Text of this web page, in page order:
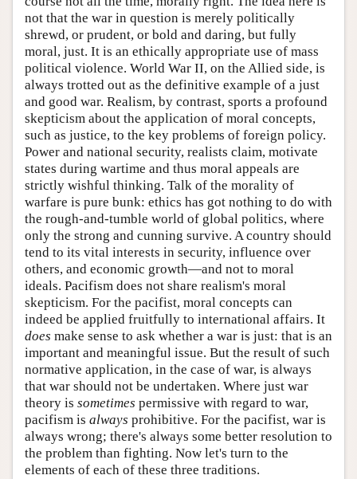
not that the war in question is merely politically
shrewd, or prudent, or bold and daring, but fully
moral, just. It is an ethically appropriate use of mass
political violence. World War II, on the Allied side, is
always trotted out as the definitive example of a just
and good war. Realism, by contrast, sports a profound
skepticism about the application of moral concepts,
such as justice, to the key problems of foreign policy.
Power and national security, realists claim, motivate
states during wartime and thus moral appeals are
strictly wishful thinking. Talk of the morality of
warfare is pure bunk: ethics has got nothing to do with
the rough-and-tumble world of global politics, where
only the strong and cunning survive. A country should
tend to its vital interests in security, influence over
others, and economic growth—and not to moral
ideals. Pacifism does not share realism's moral
skepticism. For the pacifist, moral concepts can
indeed be applied fruitfully to international affairs. It
does make sense to ask whether a war is just: that is an
important and meaningful issue. But the result of such
normative application, in the case of war, is always
that war should not be undertaken. Where just war
theory is sometimes permissive with regard to war,
pacifism is always prohibitive. For the pacifist, war is
always wrong; there's always some better resolution to
the problem than fighting. Now let's turn to the
elements of each of these three traditions.